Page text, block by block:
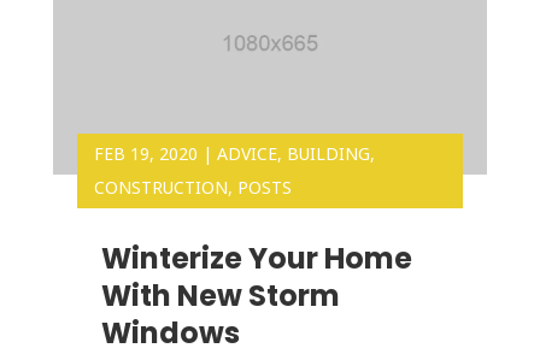
Winterize Your Home
With New Storm
Windows
FEB 19, 2020 | ADVICE, BUILDING,
CONSTRUCTION, POSTS